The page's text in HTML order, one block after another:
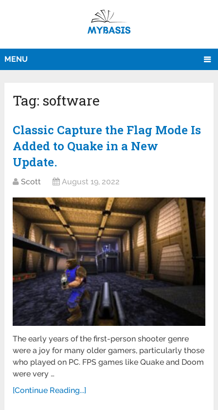
MENU
Tag: software
Classic Capture the Flag Mode Is
Added to Quake in a New
Update.
Scott August 19, 2022
The early years of the first-person shooter genre
were a joy for many older gamers, particularly those
who played on PC. FPS games like Quake and Doom
were very …
[Continue Reading...]